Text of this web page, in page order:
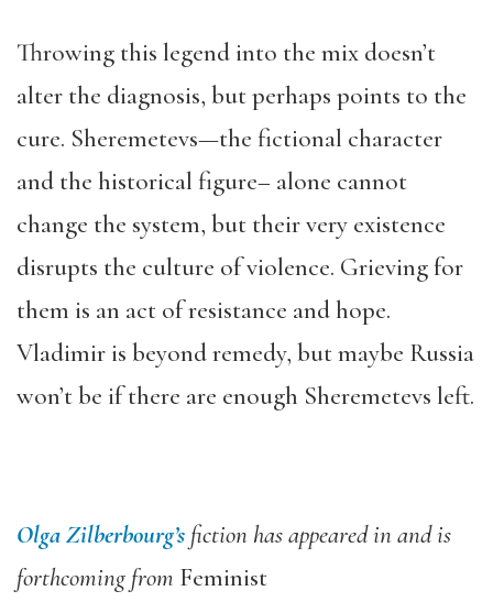
Throwing this legend into the mix doesn’t
alter the diagnosis, but perhaps points to the
cure. Sheremetevs—the fictional character
and the historical figure– alone cannot
change the system, but their very existence
disrupts the culture of violence. Grieving for
them is an act of resistance and hope.
Vladimir is beyond remedy, but maybe Russia
won’t be if there are enough Sheremetevs left.
Olga Zilberbourg’s fiction has appeared in and is
forthcoming from Feminist